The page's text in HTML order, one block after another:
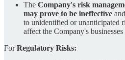
The Company's risk
may prove to be ineffective
to unidentified or unanticipated
affect the Company's
ForRegulatory Risks: